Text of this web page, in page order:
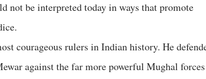
not be interpreted today in ways that promote
courageous rulers in Indian history. He
against the far more powerful Mughal forces